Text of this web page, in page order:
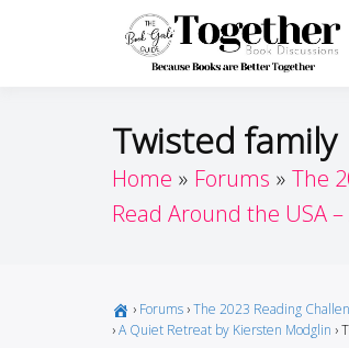
Twisted family
Home Forums The
Read Around the USA –
› Forums ›The 2023 Reading
›A Quiet Retreat by Kiersten Modglin ›